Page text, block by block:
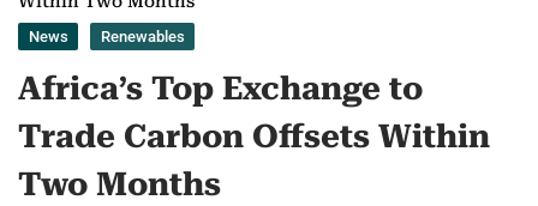
News Renewables
Africa’s Top Exchange to
Trade Carbon Offsets Within
Two Months